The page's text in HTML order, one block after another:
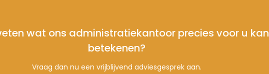
wat ons administratiekantoor precies voor u kan
betekenen?
Vraag dan nu een vrijblijvend adviesgesprek aan.